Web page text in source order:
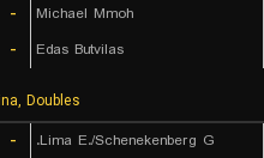
-
Michael Mmoh
- Edas Butvilas
Doubles
- Lima E./Schenekenberg G.